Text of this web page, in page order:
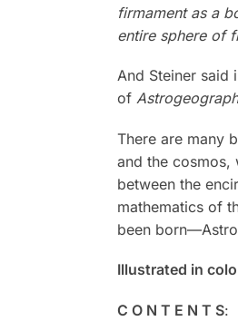
firmament as a
entire sphere of
And Steiner said
of
There are many
and the cosmos,
between the
mathematics of
been
Illustrated in
C O N T E N T S: